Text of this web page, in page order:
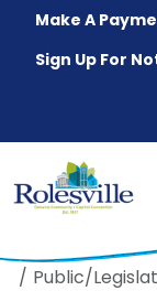
Skip to main
Make A
Sign Up For
Public/